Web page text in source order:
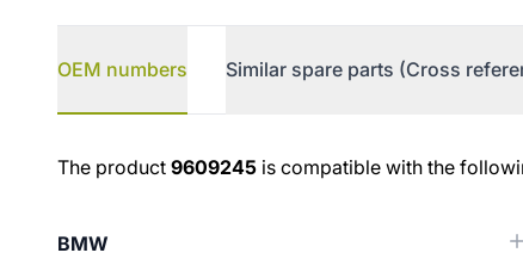
OEM numbers Similar spare parts (Cross
OEM numbers
The product 9609245 is compatible with the
BMW